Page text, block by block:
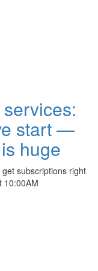
start —
huge
subscriptions right
10:00AM